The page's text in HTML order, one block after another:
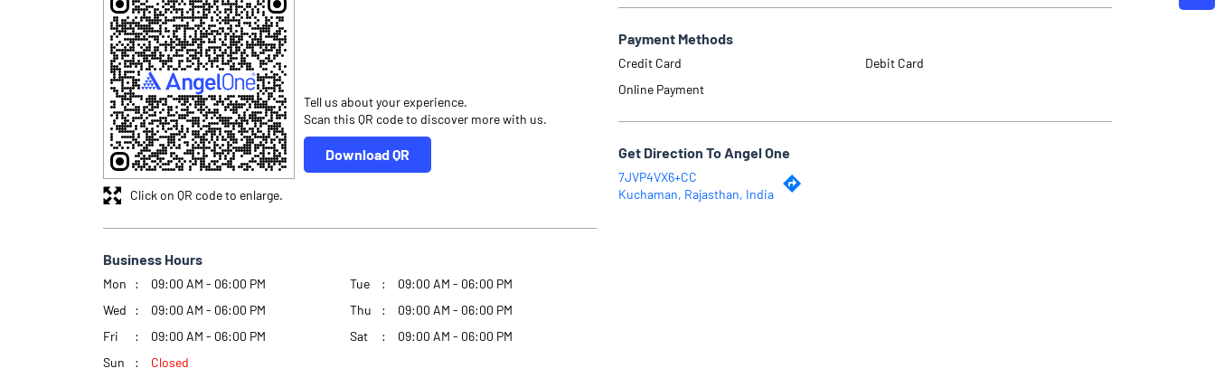
Tell us about your experience.
Scan this QR code to discover more with us.
Download QR
Click on QR code to enlarge.
Business Hours
Mon 09:00 AM - 06:00 PM Tue
09:00 AM - 06:00 PM
Wed
09:00 AM - 06:00 PM Thu
09:00 AM - 06:00 PM
Fri
09:00 AM - 06:00 PM Sat
09:00 AM - 06:00 PM
Sun
Closed
Payment Methods
Credit Card
Debit Card
Online Payment
Get Direction To Angel One
7JVP4VX6+CC
Kuchaman, Rajasthan, India